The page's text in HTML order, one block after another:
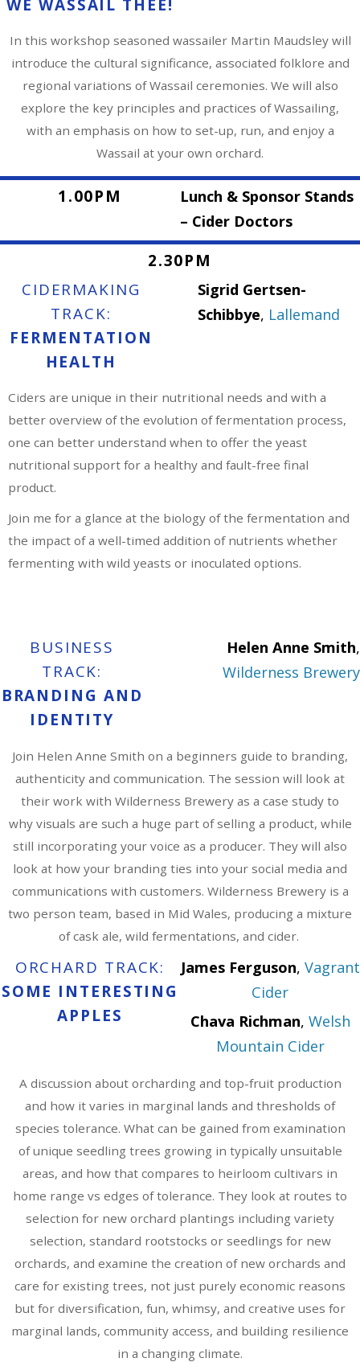
WE WASSAIL THEE!
In this workshop seasoned wassailer Martin Maudsley will
introduce the cultural significance, associated folklore and
regional variations of Wassail ceremonies. We will also
explore the key principles and practices of Wassailing,
with an emphasis on how to set-up, run, and enjoy a
Wassail at your own orchard.
1.00PM
Lunch & Sponsor Stands
– Cider Doctors
2.30PM
CIDERMAKING
TRACK:
FERMENTATION
HEALTH
Sigrid Gertsen-
Schibbye, Lallemand
Ciders are unique in their nutritional needs and with a
better overview of the evolution of fermentation process,
one can better understand when to offer the yeast
nutritional support for a healthy and fault-free final
product.
Join me for a glance at the biology of the fermentation and
the impact of a well-timed addition of nutrients whether
fermenting with wild yeasts or inoculated options.
BUSINESS
TRACK:
BRANDING AND
IDENTITY
Helen Anne Smith,
Wilderness Brewery
Join Helen Anne Smith on a beginners guide to branding,
authenticity and communication. The session will look at
their work with Wilderness Brewery as a case study to
why visuals are such a huge part of selling a product, while
still incorporating your voice as a producer. They will also
look at how your branding ties into your social media and
communications with customers. Wilderness Brewery is a
two person team, based in Mid Wales, producing a mixture
of cask ale, wild fermentations, and cider.
ORCHARD TRACK:
SOME INTERESTING
APPLES
James Ferguson, Vagrant
Cider
Chava Richman, Welsh
Mountain Cider
A discussion about orcharding and top-fruit production
and how it varies in marginal lands and thresholds of
species tolerance. What can be gained from examination
of unique seedling trees growing in typically unsuitable
areas, and how that compares to heirloom cultivars in
home range vs edges of tolerance. They look at routes to
selection for new orchard plantings including variety
selection, standard rootstocks or seedlings for new
orchards, and examine the creation of new orchards and
care for existing trees, not just purely economic reasons
but for diversification, fun, whimsy, and creative uses for
marginal lands, community access, and building resilience
in a changing climate.